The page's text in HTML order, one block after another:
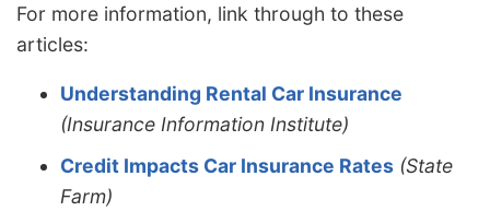
For more information, link through to these
articles:
Understanding Rental Car Insurance
(Insurance Information Institute)
Credit Impacts Car Insurance Rates (State
Farm)